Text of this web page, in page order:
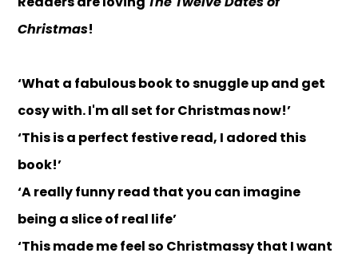
Christmas!
‘What a fabulous book to snuggle up and get
cosy with. I'm all set for Christmas now!’
‘This is a perfect festive read, I adored this
book!’
‘A really funny read that you can imagine
being a slice of real life’
‘This made me feel so Christmassy that I want